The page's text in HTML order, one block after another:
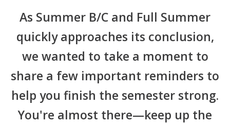
As Summer B/C and Full Summer
quickly approaches its conclusion,
we wanted to take a moment to
share a few important reminders to
help you finish the semester strong.
You're almost there—keep up the